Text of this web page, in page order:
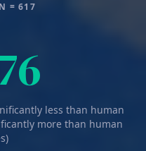
= 617
less than human
more than human